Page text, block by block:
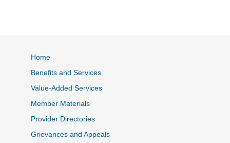
Home
Benefits and Services
Value-Added Services
Member Materials
Provider Directories
Grievances and Appeals